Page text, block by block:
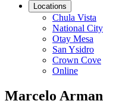
Locations
Chula Vista
National City
Otay Mesa
San Ysidro
Crown Cove
Online
Marcelo Arman